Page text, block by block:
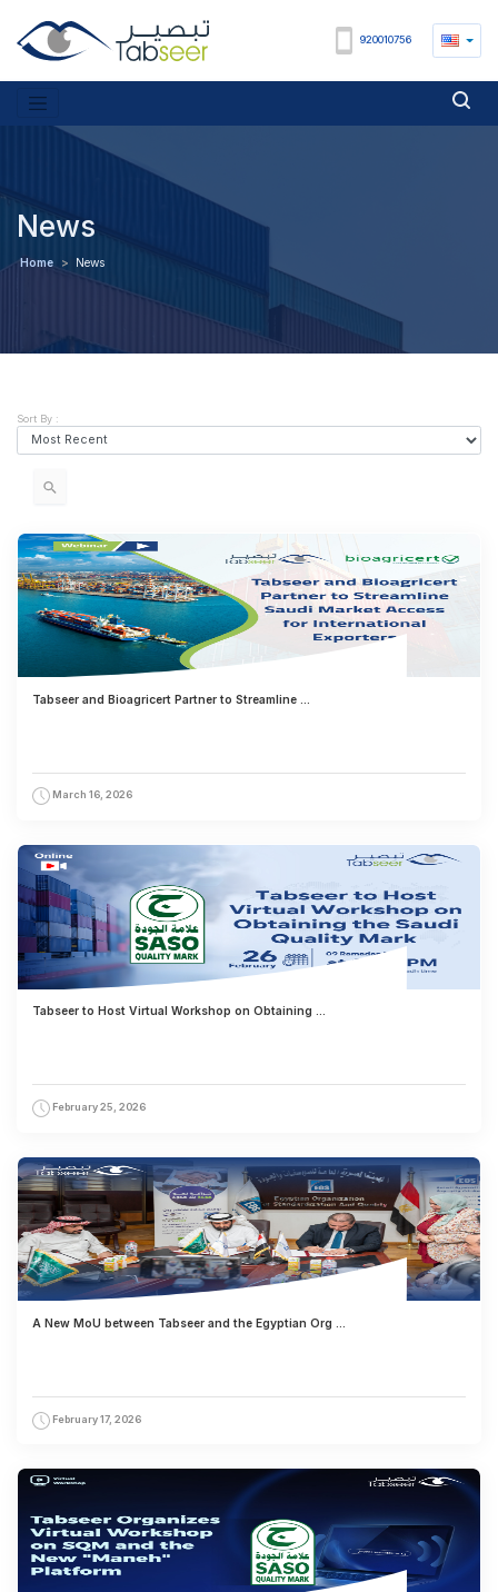
920010756
News
Home > News
Sort By :
Tabseer and Bioagricert Partner to Streamline ...
March 16, 2026
Tabseer to Host Virtual Workshop on Obtaining ...
February 25, 2026
A New MoU between Tabseer and the Egyptian Org ...
February 17, 2026